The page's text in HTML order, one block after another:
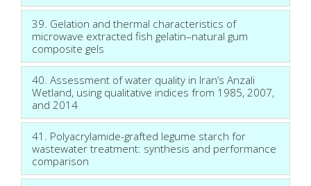
39. Gelation and thermal characteristics of
microwave extracted fish gelatin–natural gum
composite gels
40. Assessment of water quality in Iran’s Anzali
Wetland, using qualitative indices from 1985, 2007,
and 2014
41. Polyacrylamide-grafted legume starch for
wastewater treatment: synthesis and performance
comparison